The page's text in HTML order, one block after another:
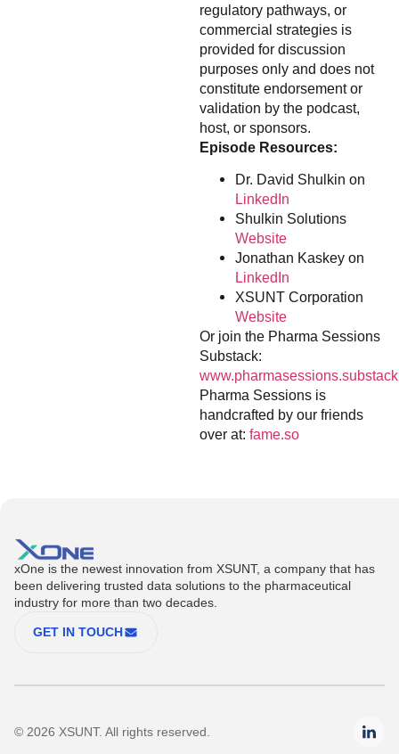
regulatory pathways, or
commercial strategies is
provided for discussion
purposes only and does not
constitute endorsement or
validation by the podcast,
host, or sponsors.
Episode Resources:
Dr. David Shulkin on
LinkedIn
Shulkin Solutions
Website
Jonathan Kaskey on
LinkedIn
XSUNT Corporation
Website
Or join the Pharma Sessions
Substack:
Pharma Sessions is
handcrafted by our friends
over at: fame.so
xOne is the newest innovation from XSUNT, a company that has
been delivering trusted data solutions to the pharmaceutical
industry for more than two decades.
GET IN TOUCH
© 2026 XSUNT. All rights reserved.